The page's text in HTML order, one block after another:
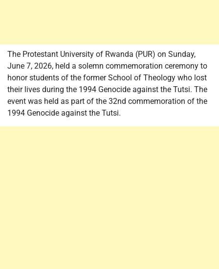
The Protestant University of Rwanda (PUR) on Sunday,
June 7, 2026, held a solemn commemoration ceremony to
honor students of the former School of Theology who lost
their lives during the 1994 Genocide against the Tutsi. The
event was held as part of the 32nd commemoration of the
1994 Genocide against the Tutsi.